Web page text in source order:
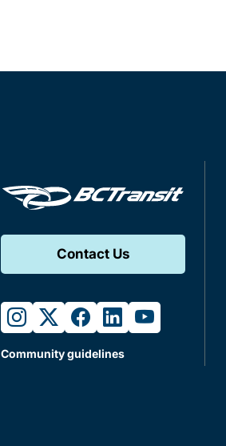
Contact Us
instagram
twitterfacebook
linkedinyoutube
Community guidelines